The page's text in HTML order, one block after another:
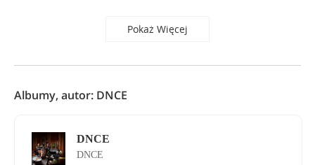
Pokaż Więcej
Albumy, autor: DNCE
DNCE
DNCE